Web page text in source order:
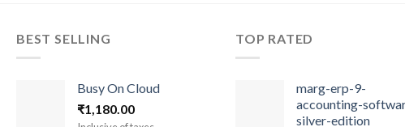
BEST SELLING
Busy On Cloud
₹1,180.00
TOP RATED
marg-erp-9-
accounting-
silver-edition